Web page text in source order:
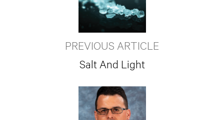
PREVIOUS ARTICLE
Salt And Light